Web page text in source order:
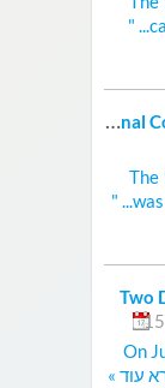
T
he 13th International Congress of Coptic Studies Opens in Göttingen
Two
"On
עוד »